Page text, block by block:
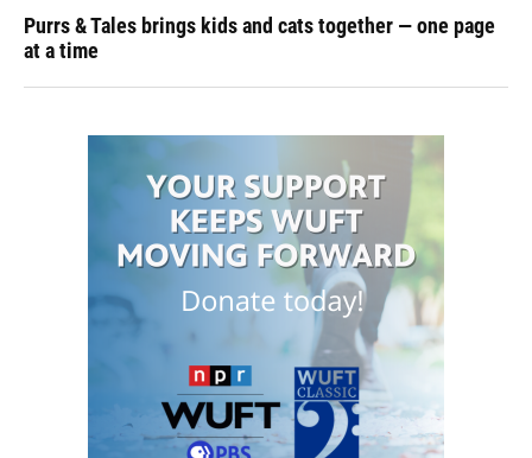
Purrs & Tales brings kids and cats together — one page
at a time